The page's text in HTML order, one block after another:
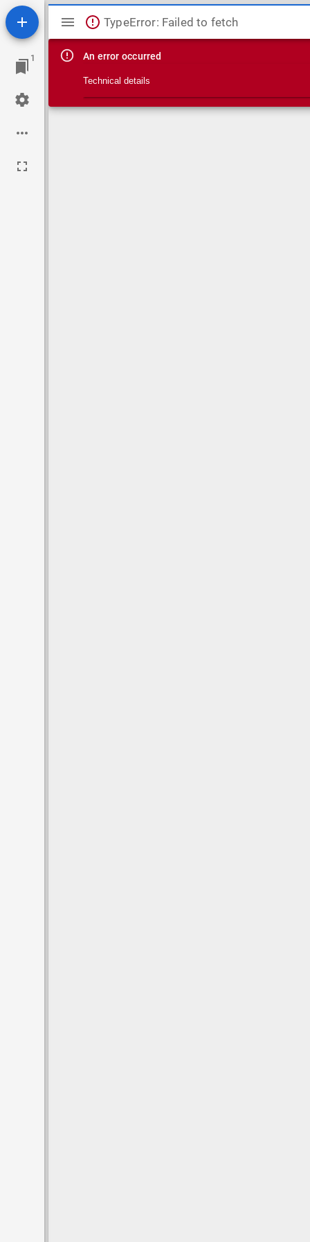
1
Mirador viewer
TypeError: Failed to fetch
An error occurred
Technical details